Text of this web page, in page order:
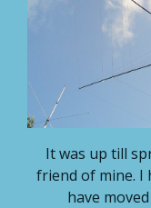
It was up till
friend of mine. I
have